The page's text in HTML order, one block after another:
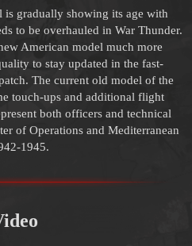
gradually showing its age with
to be overhauled in War Thunder.
American model much more
to stay updated in the fast-
The current old model of the
touch-ups and additional flight
both officers and technical
of Operations and Mediterranean
1945.